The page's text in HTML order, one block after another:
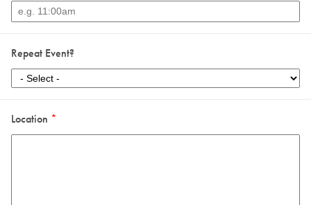
Repeat Event?
Location *